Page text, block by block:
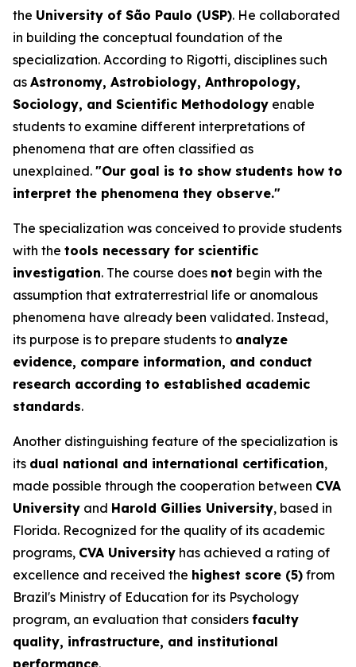
the University of São Paulo (USP). He collaborated
in building the conceptual foundation of the
specialization. According to Rigotti, disciplines such
as Astronomy, Astrobiology, Anthropology,
Sociology, and Scientific Methodology enable
students to examine different interpretations of
phenomena that are often classified as
unexplained. "Our goal is to show students how to
interpret the phenomena they observe."
The specialization was conceived to provide students
with the tools necessary for scientific
investigation. The course does not begin with the
assumption that extraterrestrial life or anomalous
phenomena have already been validated. Instead,
its purpose is to prepare students to analyze
evidence, compare information, and conduct
research according to established academic
standards.
Another distinguishing feature of the specialization is
its dual national and international certification,
made possible through the cooperation between CVA
University and Harold Gillies University, based in
Florida. Recognized for the quality of its academic
programs, CVA University has achieved a rating of
excellence and received the highest score (5) from
Brazil's Ministry of Education for its Psychology
program, an evaluation that considers faculty
quality, infrastructure, and institutional
performance.